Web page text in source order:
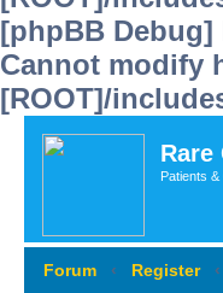
[phpBB Debug]
Cannot modify
[ROOT]/
Rare
Patients
Forum ‹ Register ‹